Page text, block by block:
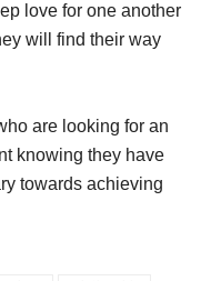
love for one another
will find their way
are looking for an
knowing they have
towards achieving